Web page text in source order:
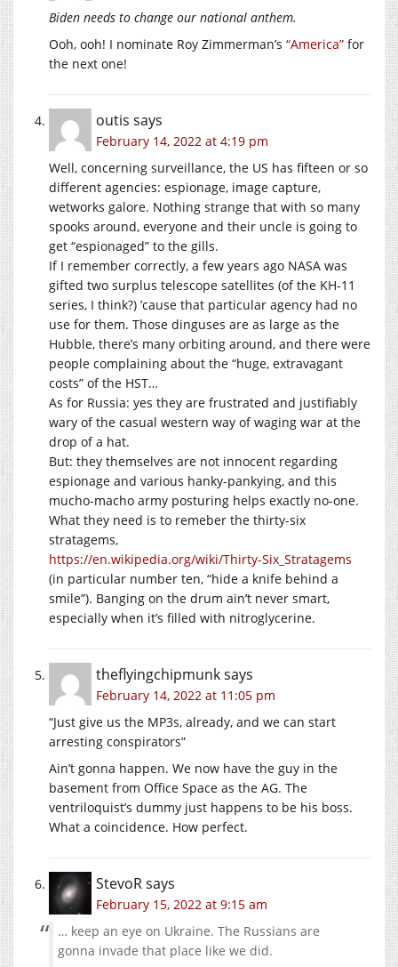
Biden needs to change our national anthem.
Ooh, ooh! I nominate Roy Zimmerman’s “America” for
the next one!
outis says
February 14, 2022 at 4:19 pm
Well, concerning surveillance, the US has fifteen or so
different agencies: espionage, image capture,
wetworks galore. Nothing strange that with so many
spooks around, everyone and their uncle is going to
get “espionaged” to the gills.
If I remember correctly, a few years ago NASA was
gifted two surplus telescope satellites (of the KH-11
series, I think?) ’cause that particular agency had no
use for them. Those dinguses are as large as the
Hubble, there’s many orbiting around, and there were
people complaining about the “huge, extravagant
costs” of the HST…
As for Russia: yes they are frustrated and justifiably
wary of the casual western way of waging war at the
drop of a hat.
But: they themselves are not innocent regarding
espionage and various hanky-pankying, and this
mucho-macho army posturing helps exactly no-one.
What they need is to remeber the thirty-six
stratagems,
https://en.wikipedia.org/wiki/Thirty-Six_Stratagems
(in particular number ten, “hide a knife behind a
smile”). Banging on the drum ain’t never smart,
especially when it’s filled with nitroglycerine.
theflyingchipmunksays
February 14, 2022 at 11:05 pm
“Just give us the MP3s, already, and we can start
arresting conspirators”
Ain’t gonna happen. We now have the guy in the
basement from Office Space as the AG. The
ventriloquist’s dummy just happens to be his boss.
What a coincidence. How perfect.
StevoRsays
February 15, 2022 at 9:15 am
… keep an eye on Ukraine. The Russians are
gonna invade that place like we did.